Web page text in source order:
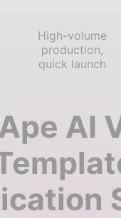
High-volume
production,
quick launch
AI